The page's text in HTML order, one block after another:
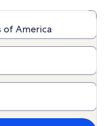
of America